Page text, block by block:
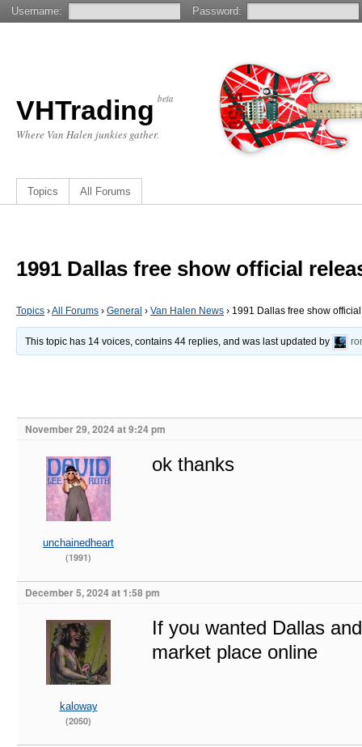
VHTrading beta
Where Van Halen junkies gather.
Topics All Forums
1991 Dallas free show official
Topics ›All Forums › General › Van Halen News › 1991 Dallas free show
This topic has 14 voices, contains 44 replies, and was last updated by
November 29, 2024 at 9:24 pm
unchainedheart
(1991)
ok thanks
December 5, 2024 at 1:58 pm
kaloway
(2050)
If you wanted Dallas
market place online
Username: Password: